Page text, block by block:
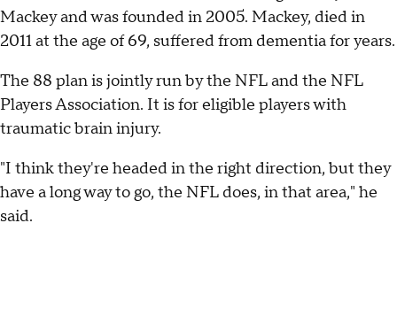
Mackey and was founded in 2005. Mackey, died in
2011 at the age of 69, suffered from dementia for years.
The 88 plan is jointly run by the NFL and the NFL
Players Association. It is for eligible players with
traumatic brain injury.
"I think they're headed in the right direction, but they
have a long way to go, the NFL does, in that area," he
said.